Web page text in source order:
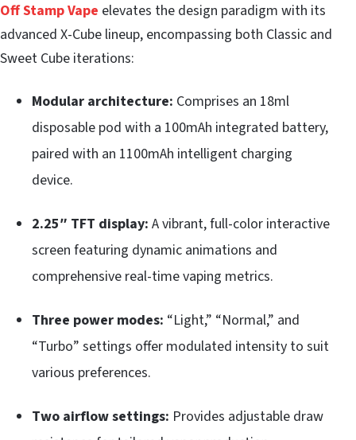
Off Stamp Vape elevates the design paradigm with its
advanced X-Cube lineup, encompassing both Classic and
Sweet Cube iterations:
Modular architecture: Comprises an 18ml
disposable pod with a 100mAh integrated battery,
paired with an 1100mAh intelligent charging
device.
2.25″ TFT display: A vibrant, full-color interactive
screen featuring dynamic animations and
comprehensive real-time vaping metrics.
Three power modes: “Light,” “Normal,” and
“Turbo” settings offer modulated intensity to suit
various preferences.
Two airflow settings: Provides adjustable draw